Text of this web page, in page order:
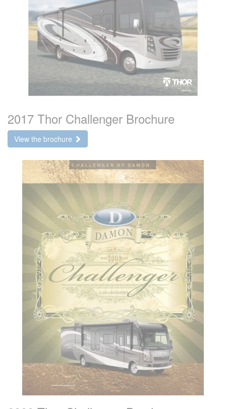
2017 Thor Challenger Brochure
View the brochure